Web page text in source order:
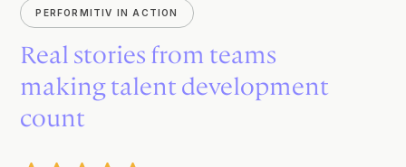
PERFORMITIV IN ACTION
Real stories from teams
making talent development
count